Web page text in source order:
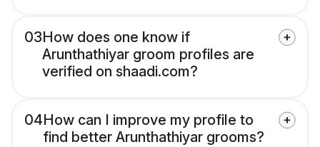
03How does one know if
Arunthathiyar groom profiles are
verified on shaadi.com?
04How can I improve my profile to
find better Arunthathiyar grooms?